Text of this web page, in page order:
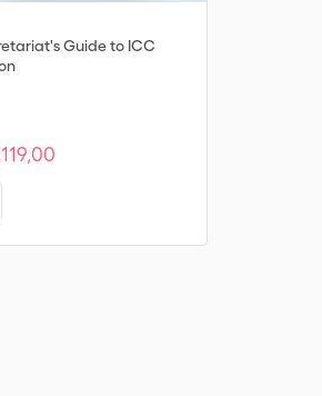
Guide to ICC